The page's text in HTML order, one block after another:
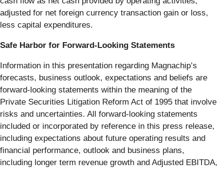
adjusted for net foreign currency transaction gain or loss,
less capital expenditures.
Safe Harbor for Forward-Looking Statements
Information in this presentation regarding Magnachip’s
forecasts, business outlook, expectations and beliefs are
forward-looking statements within the meaning of the
Private Securities Litigation Reform Act of 1995 that involve
risks and uncertainties. All forward-looking statements
included or incorporated by reference in this press release,
including expectations about future operating results and
financial performance, outlook and business plans,
including longer term revenue growth and Adjusted EBITDA,